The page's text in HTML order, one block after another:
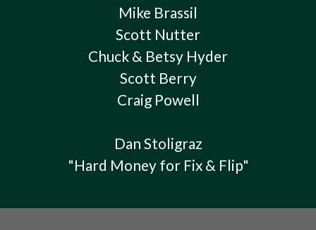
Mike Brassil
Scott Nutter
Chuck & Betsy Hyder
Scott Berry
Craig Powell
Dan Stoligraz
"Hard Money for Fix & Flip"